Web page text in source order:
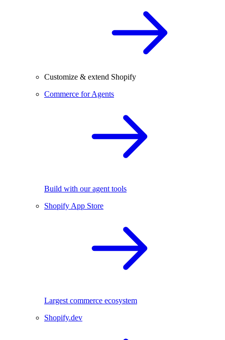
Customize & extend Shopify
Commerce for Agents
Build with our agent tools
Shopify App Store
Largest commerce ecosystem
Shopify.dev